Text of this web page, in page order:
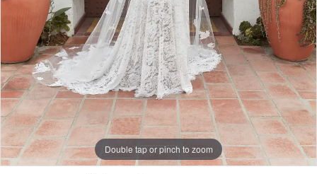
Double tap or pinch to zoom
Double tap or pinch to zoom
Double tap or pinch to zoom